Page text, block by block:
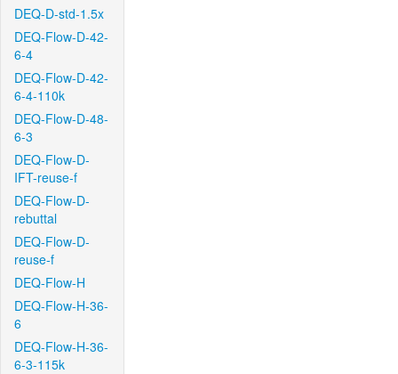
DEQ-D-std-1.5x
DEQ-Flow-D-42-
6-4
DEQ-Flow-D-42-
6-4-110k
DEQ-Flow-D-48-
6-3
DEQ-Flow-D-
IFT-reuse-f
DEQ-Flow-D-
rebuttal
DEQ-Flow-D-
reuse-f
DEQ-Flow-H
DEQ-Flow-H-36-
6
DEQ-Flow-H-36-
6-3-115k